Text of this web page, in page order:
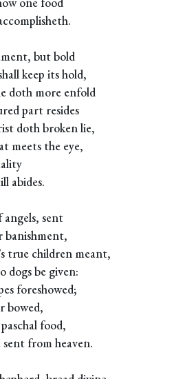
but bold
keep its hold,
doth more enfold
part resides
doth broken lie,
meets the eye,
abides.
angels, sent
banishment,
true children meant,
dogs be given:
foreshowed;
bowed,
food,
from heaven.